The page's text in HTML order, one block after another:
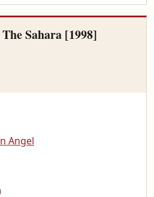
Sahara [1998]
Angel